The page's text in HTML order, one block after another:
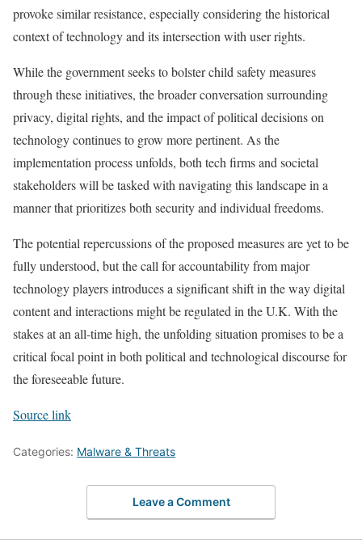
provoke similar resistance, especially considering the historical
context of technology and its intersection with user rights.
While the government seeks to bolster child safety measures
through these initiatives, the broader conversation surrounding
privacy, digital rights, and the impact of political decisions on
technology continues to grow more pertinent. As the
implementation process unfolds, both tech firms and societal
stakeholders will be tasked with navigating this landscape in a
manner that prioritizes both security and individual freedoms.
The potential repercussions of the proposed measures are yet to be
fully understood, but the call for accountability from major
technology players introduces a significant shift in the way digital
content and interactions might be regulated in the U.K. With the
stakes at an all-time high, the unfolding situation promises to be a
critical focal point in both political and technological discourse for
the foreseeable future.
Source link
Categories: Malware & Threats
Leave a Comment